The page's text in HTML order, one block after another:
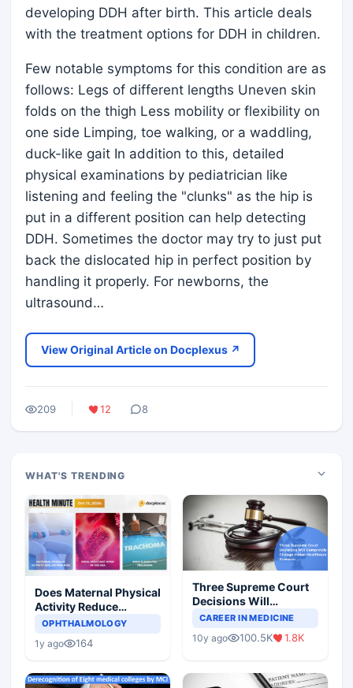
developing DDH after birth. This article deals
with the treatment options for DDH in children.
Few notable symptoms for this condition are as
follows: Legs of different lengths Uneven skin
folds on the thigh Less mobility or flexibility on
one side Limping, toe walking, or a waddling,
duck-like gait In addition to this, detailed
physical examinations by pediatrician like
listening and feeling the "clunks" as the hip is
put in a different position can help detecting
DDH. Sometimes the doctor may try to just put
back the dislocated hip in perfect position by
handling it properly. For newborns, the
ultrasound…
View Original Article on Docplexus ↗
209 12 8
WHAT'S TRENDING
Does Maternal Physical
Activity Reduce
Asthma Risk in
OPHTHALMOLOGY
1y ago 164
Three Supreme Court
Decisions Will
Completely Change
Scenario
CAREER IN MEDICINE
10y ago 100.5K 1.8K